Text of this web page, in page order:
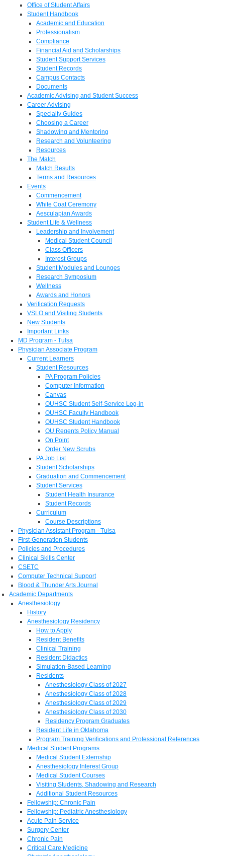
Office of Student Affairs
Student Handbook
Academic and Education
Professionalism
Compliance
Financial Aid and Scholarships
Student Support Services
Student Records
Campus Contacts
Documents
Academic Advising and Student Success
Career Advising
Specialty Guides
Choosing a Career
Shadowing and Mentoring
Research and Volunteering
Resources
The Match
Match Results
Terms and Resources
Events
Commencement
White Coat Ceremony
Aesculapian Awards
Student Life & Wellness
Leadership and Involvement
Medical Student Council
Class Officers
Interest Groups
Student Modules and Lounges
Research Symposium
Wellness
Awards and Honors
Verification Requests
VSLO and Visiting Students
New Students
Important Links
MD Program - Tulsa
Physician Associate Program
Current Learners
Student Resources
PA Program Policies
Computer Information
Canvas
OUHSC Student Self-Service Log-in
OUHSC Faculty Handbook
OUHSC Student Handbook
OU Regents Policy Manual
On Point
Order New Scrubs
PA Job List
Student Scholarships
Graduation and Commencement
Student Services
Student Health Insurance
Student Records
Curriculum
Course Descriptions
Physician Assistant Program - Tulsa
First-Generation Students
Policies and Procedures
Clinical Skills Center
CSETC
Computer Technical Support
Blood & Thunder Arts Journal
Academic Departments
Anesthesiology
History
Anesthesiology Residency
How to Apply
Resident Benefits
Clinical Training
Resident Didactics
Simulation-Based Learning
Residents
Anesthesiology Class of 2027
Anesthesiology Class of 2028
Anesthesiology Class of 2029
Anesthesiology Class of 2030
Residency Program Graduates
Resident Life in Oklahoma
Program Training Verifications and Professional References
Medical Student Programs
Medical Student Externship
Anesthesiology Interest Group
Medical Student Courses
Visiting Students, Shadowing and Research
Additional Student Resources
Fellowship: Chronic Pain
Fellowship: Pediatric Anesthesiology
Acute Pain Service
Surgery Center
Chronic Pain
Critical Care Medicine